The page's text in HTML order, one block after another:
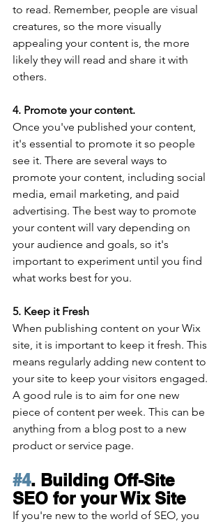
to read. Remember, people are visual
creatures, so the more visually
appealing your content is, the more
likely they will read and share it with
others.
4. Promote your content.
Once you've published your content,
it's essential to promote it so people
see it. There are several ways to
promote your content, including social
media, email marketing, and paid
advertising. The best way to promote
your content will vary depending on
your audience and goals, so it's
important to experiment until you find
what works best for you.
5. Keep it Fresh
When publishing content on your Wix
site, it is important to keep it fresh. This
means regularly adding new content to
your site to keep your visitors engaged.
A good rule is to aim for one new
piece of content per week. This can be
anything from a blog post to a new
product or service page.
#4. Building Off-Site
SEO for your Wix Site
If you're new to the world of SEO, you